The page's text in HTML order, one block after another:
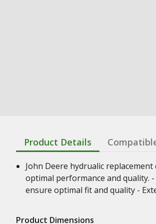
Product Details
John Deere hydrualic
optimal performance and quality.
ensure optimal fit and quality -
Product Dimensions